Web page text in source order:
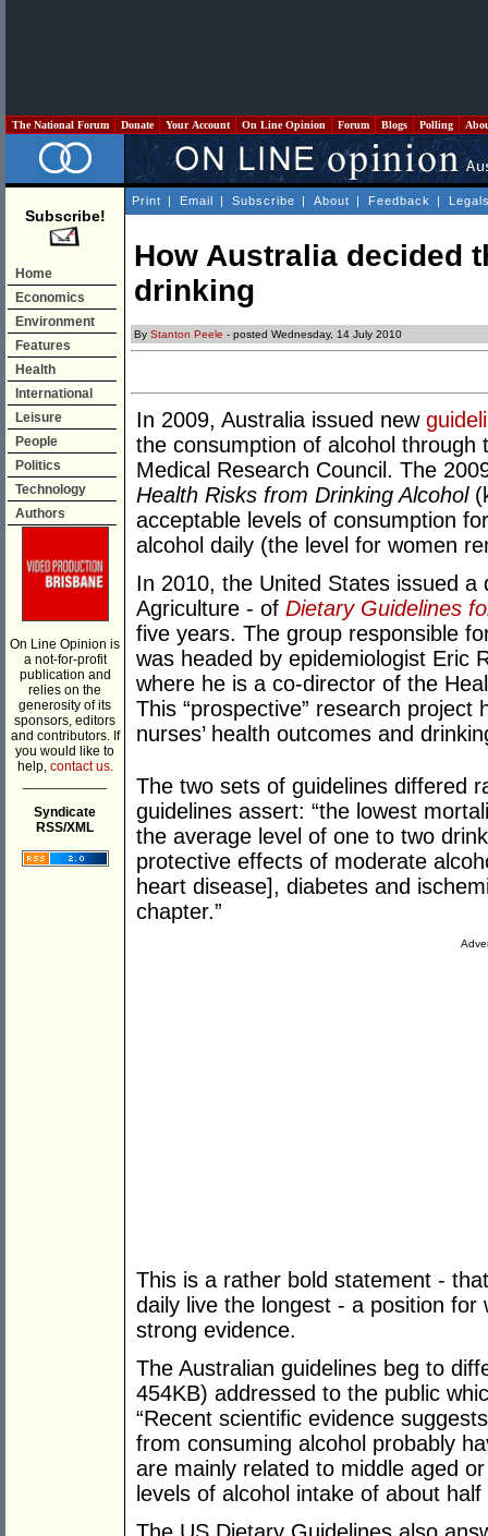
The National Forum Donate Your Account On Line Opinion Forum Blogs Polling
Subscribe!
Home
Economics
Environment
Features
Health
International
Leisure
People
Politics
Technology
Authors
On Line Opinion is
a not-for-profit
publication and
relies on the
generosity of its
sponsors, editors
and contributors. If
you would like to
help, contact us.
Syndicate
RSS/XML
Print | Email | Subscribe | About | Feedback |
How Australia decided
drinking
By Stanton Peele - posted Wednesday, 14 July 2010
In 2009, Australia issued new
the consumption of alcohol through
Medical Research Council. The
Health Risks from Drinking Alcohol
acceptable levels of consumption
alcohol daily (the level for women
In 2010, the United States issued
Agriculture - of Dietary Guidelines
five years. The group responsible
was headed by epidemiologist Eric
where he is a co-director of the
This “prospective” research project
nurses’ health outcomes and
The two sets of guidelines differed
guidelines assert: “the lowest
the average level of one to two
protective effects of moderate
heart disease], diabetes and
chapter.”
This is a rather bold statement -
daily live the longest - a position
strong evidence.
The Australian guidelines beg to
454KB) addressed to the public
“Recent scientiﬁc evidence
from consuming alcohol probably
are mainly related to middle aged
levels of alcohol intake of about